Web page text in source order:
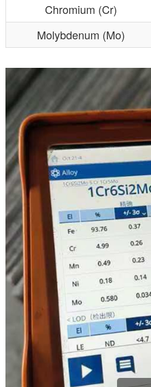
Chromium (Cr)
Molybdenum (Mo)